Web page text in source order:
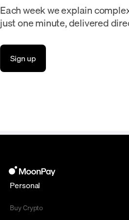
Each week we explain
just one minute, delivered
Sign up
Personal
Buy Crypto